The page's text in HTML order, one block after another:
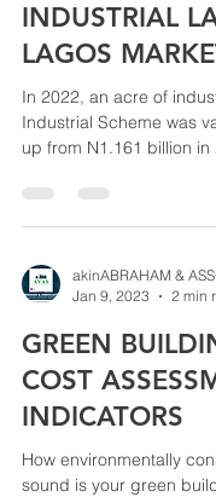
INDUSTRIAL
LAGOS
In 2022, an acre of
Industrial Scheme was
up from N1.161 billion in
akinABRAHAM &
Jan 9, 2023
2 min
GREEN
COST
INDICATORS
How environmentally
sound is your green